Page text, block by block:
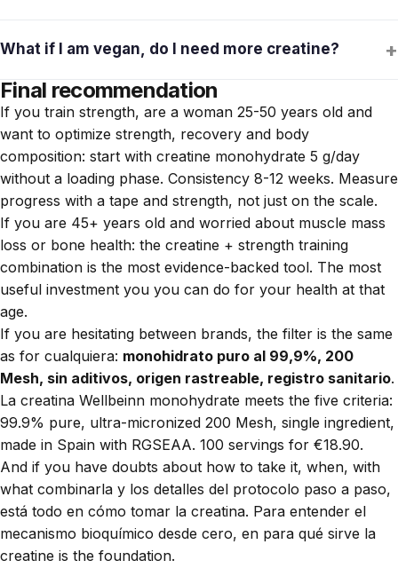
changing the brand to one with published analyses (no traces
of hormones or steroids).
that some fibromyalgia patients report it useful for muscle
with your rheumatologist before adding it.
What if I am vegan, do I need more creatine? +
Vegan and vegetarian women have lower baseline levels of
muscle creatine because most is obtained from meat and
pescado.La suplementación tiene un efecto incluso
mayor en este perfil, because the difference between low
and normal levels is notable. The dose does not change: 3-5
g/day.
Final recommendation
If you train strength, are a woman 25-50 years old and
want to optimize strength, recovery and body
composition: start with creatine monohydrate 5 g/day
without a loading phase. Consistency 8-12 weeks. Measure
progress with a tape and strength, not just on the scale.
If you are 45+ years old and worried about muscle mass
loss or bone health: the creatine + strength training
combination is the most evidence-backed tool. The most
useful investment you you can do for your health at that
age.
If you are hesitating between brands, the filter is the same
as for cualquiera: monohidrato puro al 99,9%, 200
Mesh, sin aditivos, origen rastreable, registro sanitario.
La creatina Wellbeinn monohydrate meets the five criteria:
99.9% pure, ultra-micronized 200 Mesh, single ingredient,
made in Spain with RGSEAA. 100 servings for €18.90.
And if you have doubts about how to take it, when, with
what combinarla y los detalles del protocolo paso a paso,
está todo en cómo tomar la creatina. Para entender el
mecanismo bioquímico desde cero, en para qué sirve la
creatine is the foundation.